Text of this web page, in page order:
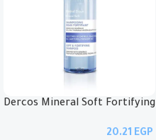
Dercos Mineral Soft Fortifying
EGP